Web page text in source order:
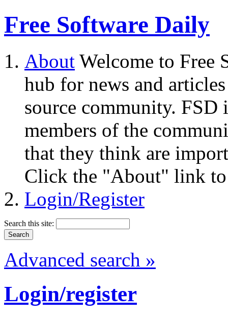
Free Software Daily
About Welcome to Free
hub for news and
source community.
members of the
that they think are
Click the "About" link to
Login/Register
Search this site:
Advanced search »
Login/register